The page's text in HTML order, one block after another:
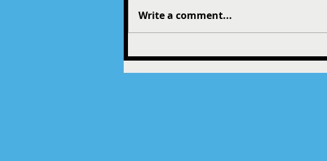
Write a comment...